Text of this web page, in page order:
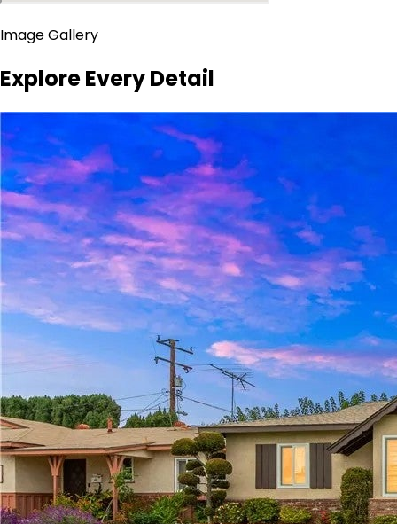
Image Gallery
Explore Every Detail